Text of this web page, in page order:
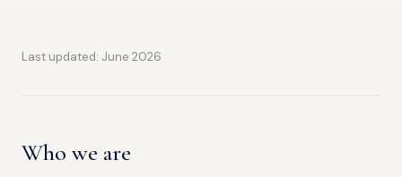
Last updated: June 2026
Who we are